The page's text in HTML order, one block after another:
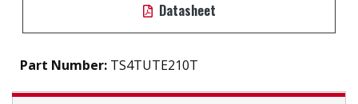
Datasheet
Part Number: TS4TUTE210T